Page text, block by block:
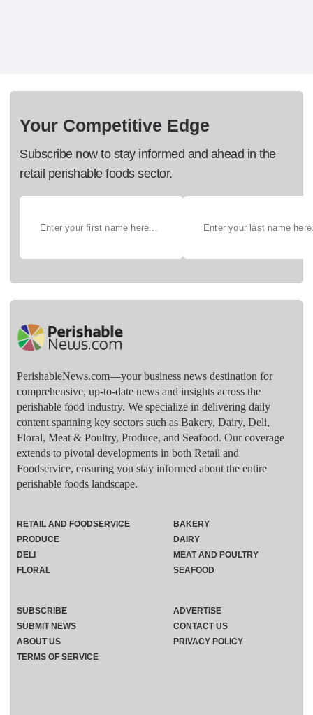
Your Competitive Edge
Subscribe now to stay informed and ahead in the
retail perishable foods sector.
PerishableNews.com—​your business news destination for
comprehensive, up-to-date news and insights across the
perishable food industry. We specialize in delivering daily
content spanning key sectors such as Bakery, Dairy, Deli,
Floral, Meat & Poultry, Produce, and Seafood. Our coverage
extends to pivotal developments in both Retail and
Foodservice, ensuring you stay informed about the entire
perishable foods landscape.
RETAIL AND FOODSERVICE
PRODUCE
DELI
FLORAL
BAKERY
DAIRY
MEAT AND POULTRY
SEAFOOD
SUBSCRIBE
ADVERTISE
SUBMIT NEWS
CONTACT US
ABOUT US
PRIVACY POLICY
TERMS OF SERVICE